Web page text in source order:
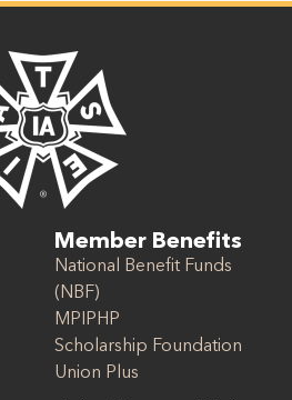
Member Benefits
National Benefit Funds
(NBF)
MPIPHP
Scholarship Foundation
Union Plus